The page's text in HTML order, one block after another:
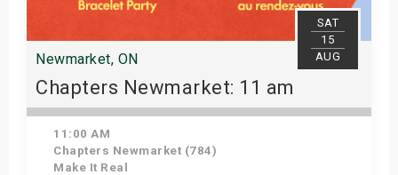
SAT
15
AUG
Newmarket, ON
Chapters Newmarket: 11 am
11:00 AM
Chapters Newmarket (784)
Make It Real